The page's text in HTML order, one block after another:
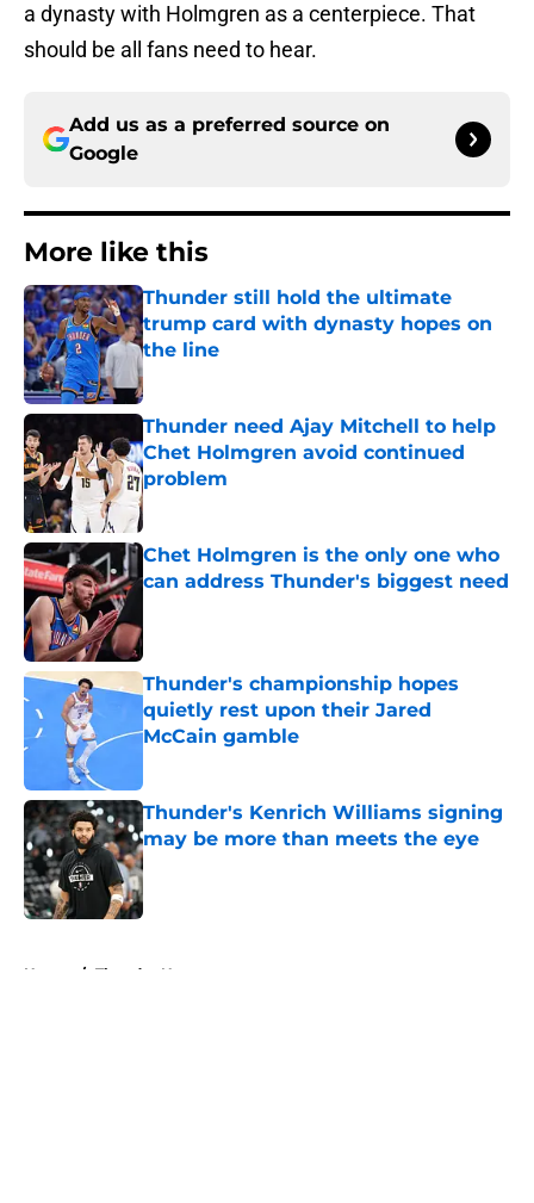
a dynasty with Holmgren as a centerpiece. That
should be all fans need to hear.
Add us as a preferred source on
Google
More like this
Thunder still hold the ultimate
trump card with dynasty hopes on
the line
Published by on Invalid Date
Thunder need Ajay Mitchell to help
Chet Holmgren avoid continued
problem
Published by on Invalid Date
Chet Holmgren is the only one who
can address Thunder's biggest need
Thunder's championship hopes
quietly rest upon their Jared
McCain gamble
Thunder's Kenrich Williams signing
may be more than meets the eye
Published by on Invalid Date
Home / Thunder News